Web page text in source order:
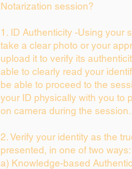
Notarization session?
1. ID Authenticity -Using your
take a clear photo or your
upload it to verify its
able to clearly read your
be able to proceed to the
your ID physically with you to
on camera during the session.
2. Verify your identity as the
presented, in one of two ways:
a) Knowledge-based